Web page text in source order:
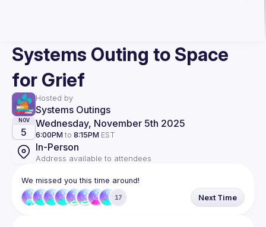
Systems Outing to Space
for Grief
Hosted by
Systems Outings
NOV
5
Wednesday, November 5th 2025
6:00PM to 8:15PM EST
In-Person
Address available to attendees
We missed you this time around!
17 Next Time